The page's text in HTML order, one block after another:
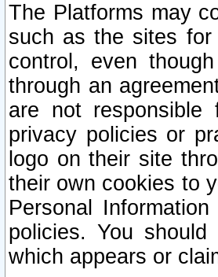
The Platforms may
such as the sites
control, even
through an
are not
privacy policies or
logo on their site
their own cookies to
Personal
policies. You
which appears or